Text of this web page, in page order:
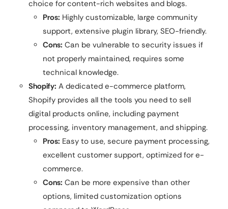
choice for content-rich websites and blogs.
Pros: Highly customizable, large community
support, extensive plugin library, SEO-friendly.
Cons: Can be vulnerable to security issues if
not properly maintained, requires some
technical knowledge.
Shopify: A dedicated e-commerce platform,
Shopify provides all the tools you need to sell
digital products online, including payment
processing, inventory management, and shipping.
Pros: Easy to use, secure payment processing,
excellent customer support, optimized for e-
commerce.
Cons: Can be more expensive than other
options, limited customization options